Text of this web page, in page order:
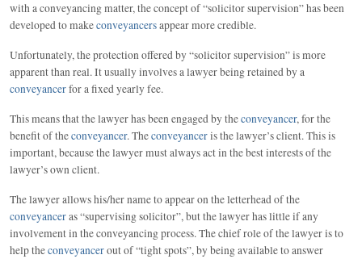
with a conveyancing matter, the concept of “solicitor supervision” has been
developed to makeconveyancersappear more credible.
Unfortunately, the protection offered by “solicitor supervision” is more
apparent than real. It usually involves a lawyer being retained by a
conveyancerfor a fixed yearly fee.
This means that the lawyer has been engaged by theconveyancer, for the
benefit of theconveyancer. Theconveyanceris the lawyer’s client. This is
important, because the lawyer must always act in the best interests of the
lawyer’s own client.
The lawyer allows his/her name to appear on the letterhead of the
conveyanceras “supervising solicitor”, but the lawyer has little if any
involvement in the conveyancing process. The chief role of the lawyer is to
help theconveyancerout of “tight spots”, by being available to answer